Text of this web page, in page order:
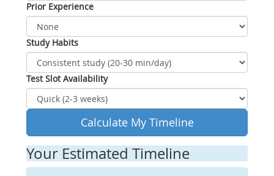
Prior Experience
Study Habits
Test Slot Availability
Calculate My Timeline
Your Estimated Timeline